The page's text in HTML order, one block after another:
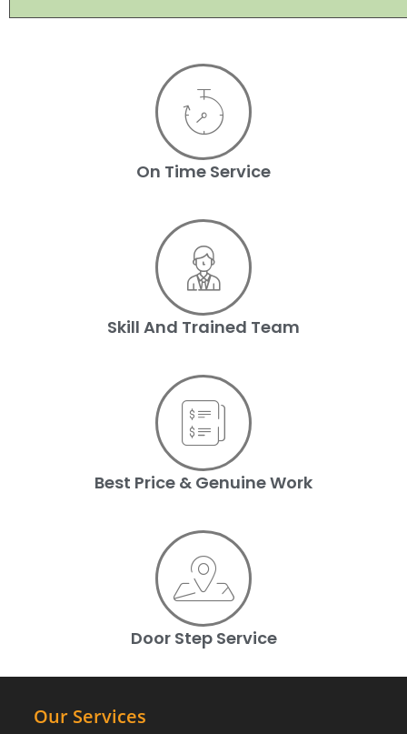
On Time Service
Skill And Trained Team
Best Price & Genuine Work
Door Step Service
Our Services